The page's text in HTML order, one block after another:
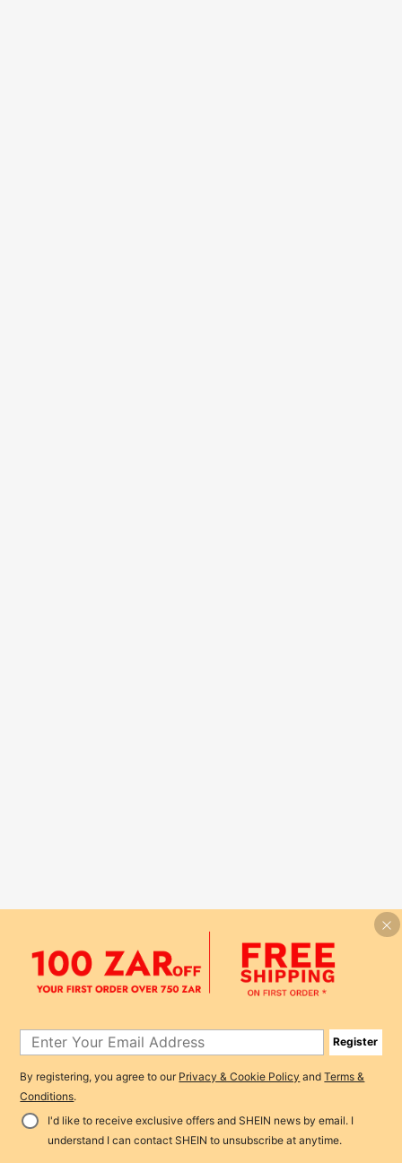
Register
By registering, you agree to our Privacy & Cookie Policy andTerms &
Conditions.
I'd like to receive exclusive offers and SHEIN news by email. I
understand I can contact SHEIN to unsubscribe at anytime.